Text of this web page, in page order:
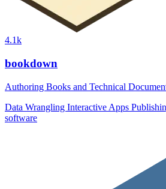
4.1k
bookdown
Authoring Books and Technical
Data Wrangling Interactive Apps
software